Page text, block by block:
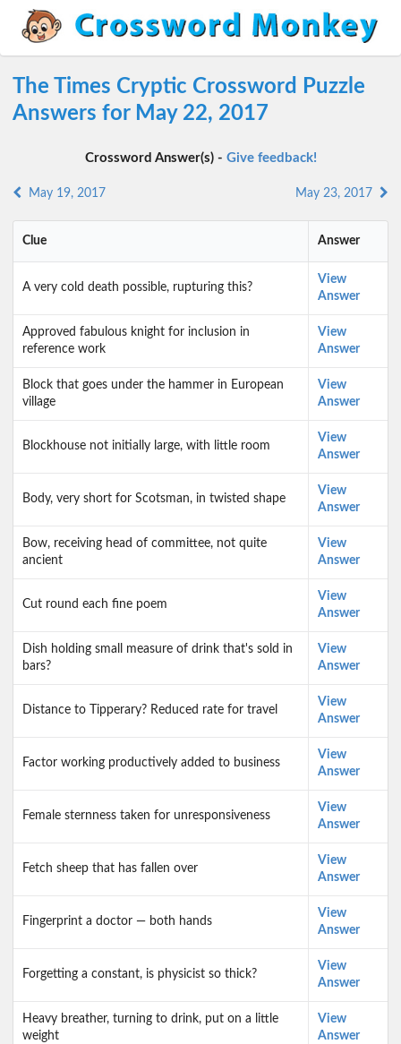
The Times Cryptic Crossword Puzzle
Answers for May 22, 2017
Crossword Answer(s) - Give feedback!
May 19, 2017 May 23, 2017
Clue Answer
A very cold death possible, rupturing this?
View
Answer
Approved fabulous knight for inclusion in
reference work
View
Answer
Block that goes under the hammer in European
village
View
Answer
Blockhouse not initially large, with little room
View
Answer
Body, very short for Scotsman, in twisted shape
View
Answer
Bow, receiving head of committee, not quite
ancient
View
Answer
Cut round each fine poem
View
Answer
Dish holding small measure of drink that's sold in
bars?
View
Answer
Distance to Tipperary? Reduced rate for travel
View
Answer
Factor working productively added to business
View
Answer
Female sternness taken for unresponsiveness
View
Answer
Fetch sheep that has fallen over
View
Answer
Fingerprint a doctor — both hands
View
Answer
Forgetting a constant, is physicist so thick?
View
Answer
Heavy breather, turning to drink, put on a little
weight
View
Answer